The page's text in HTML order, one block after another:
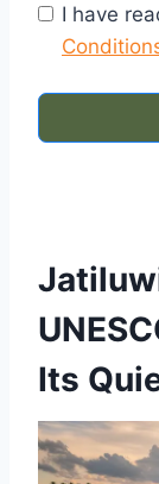
I have
Its